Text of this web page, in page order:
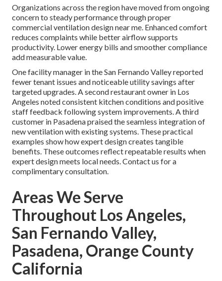
Organizations across the region have moved from ongoing
concern to steady performance through proper
commercial ventilation design near me. Enhanced comfort
reduces complaints while better airflow supports
productivity. Lower energy bills and smoother compliance
add measurable value.
One facility manager in the San Fernando Valley reported
fewer tenant issues and noticeable utility savings after
targeted upgrades. A second restaurant owner in Los
Angeles noted consistent kitchen conditions and positive
staff feedback following system improvements. A third
customer in Pasadena praised the seamless integration of
new ventilation with existing systems. These practical
examples show how expert design creates tangible
benefits. These outcomes reflect repeatable results when
expert design meets local needs. Contact us for a
complimentary consultation.
Areas We Serve
Throughout Los Angeles,
San Fernando Valley,
Pasadena, Orange County
California